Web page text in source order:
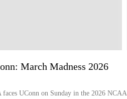
March Madness 2026
UConn on Sunday in the 2026 NCAA